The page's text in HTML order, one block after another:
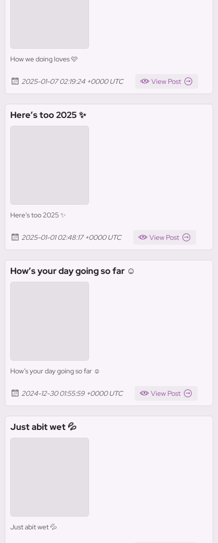
How we doing loves 🩷
2025-01-07 02:19:24 +0000 UTC View Post
Here’s too 2025 ✨
Here’s too 2025 ✨
2025-01-01 02:48:17 +0000 UTC View Post
How’s your day going so far ☺️
How’s your day going so far ☺️
2024-12-30 01:55:59 +0000 UTC View Post
Just abit wet 💦
Just abit wet 💦